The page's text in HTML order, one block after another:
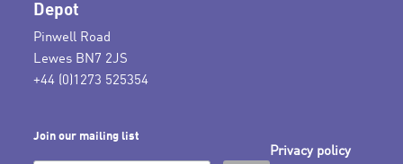
Depot
Pinwell Road
Lewes BN7 2JS
+44 (0)1273 525354
Join our mailing list
Privacy policy